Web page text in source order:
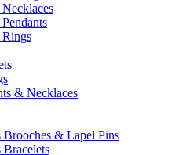
& Necklaces
Brooches & Lapel Pins
Bracelets